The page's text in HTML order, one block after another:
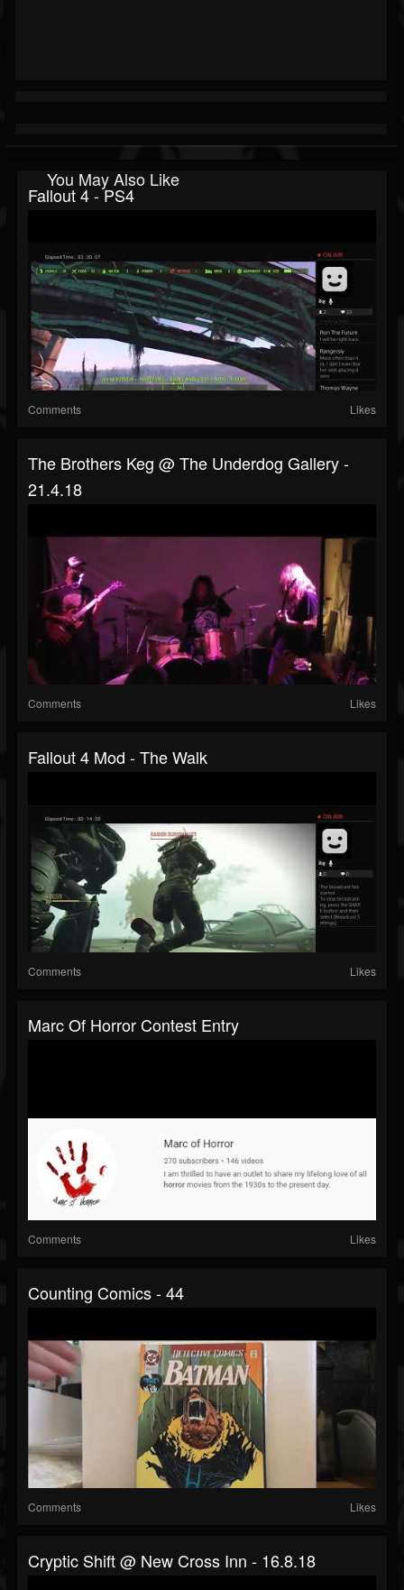
You May Also Like
Fallout 4 - PS4
Comments Likes
The Brothers Keg @ The Underdog Gallery -
21.4.18
Comments Likes
Fallout 4 Mod - The Walk
Comments Likes
Marc Of Horror Contest Entry
Comments Likes
Counting Comics - 44
Comments Likes
Cryptic Shift @ New Cross Inn - 16.8.18